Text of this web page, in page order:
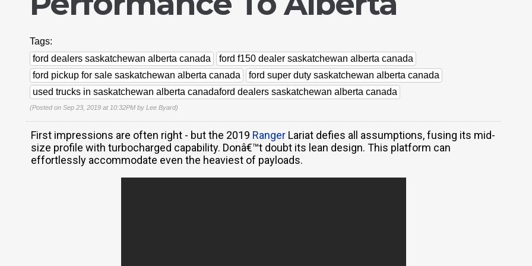
Tags:
ford dealers saskatchewan alberta canada
ford f150 dealer saskatchewan alberta canada
ford pickup for sale saskatchewan alberta canada
ford super duty saskatchewan alberta canada
used trucks in saskatchewan alberta canadaford dealers saskatchewan alberta canada
(Posted on Sep 23, 2019 at 10:32PM by Lee Byard)
First impressions are often right - but the 2019 Ranger Lariat defies all assumptions, fusing its mid-
size profile with turbocharged capability. Donâ€™t doubt its lean design. This platform can
effortlessly accommodate even the heaviest of payloads.